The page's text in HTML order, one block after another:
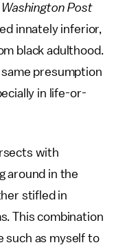
Washington Post
innately inferior,
black adulthood.
presumption
in life-or-
with
around in the
stifled in
This combination
such as myself to